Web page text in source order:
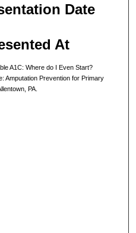
Date
At
A1C: Where do I Even Start?
Amputation Prevention for Primary
PA.